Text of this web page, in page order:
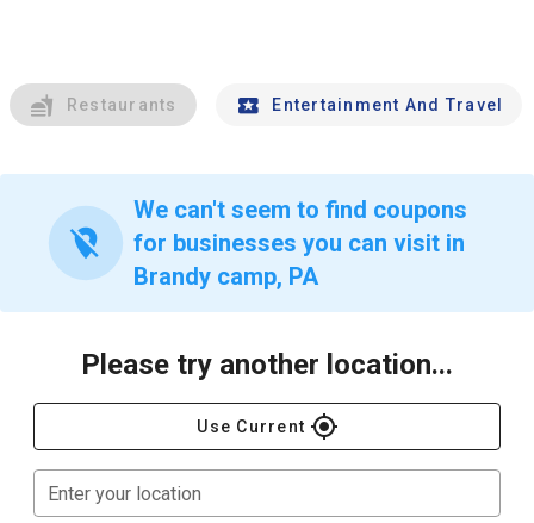
Restaurants Entertainment And Travel
location_off
We can't seem to find coupons
for businesses you can visit in
Brandy camp, PA
Please try another location...
Use Current gps_fixed
Enter your location